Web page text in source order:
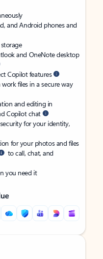
and Android phones and
and OneNote desktop
Copilot features
files in a secure way
and editing in
Copilot chat
for your identity,
for your photos and files
to call, chat, and
you need it